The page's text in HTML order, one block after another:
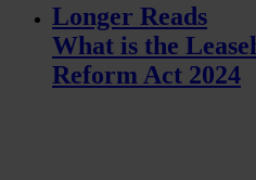
Longer Reads
What is the
Reform Act 2024